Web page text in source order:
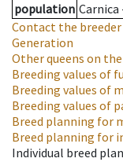
population
Contact the breeder
Generation
Other queens on
Breeding values of
Breeding values of
Breeding values of
Breed planning for
Breed planning for
Individual breed